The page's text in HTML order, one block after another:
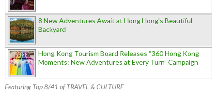
8 New Adventures Await at Hong Hong’s Beautiful
Backyard
Hong Kong Tourism Board Releases “360 Hong Kong
Moments: New Adventures at Every Turn” Campaign
Featuring Top 8/41 of TRAVEL & CULTURE